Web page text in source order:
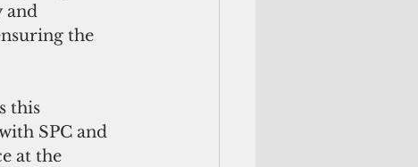
and
the
this
SPC and
at the